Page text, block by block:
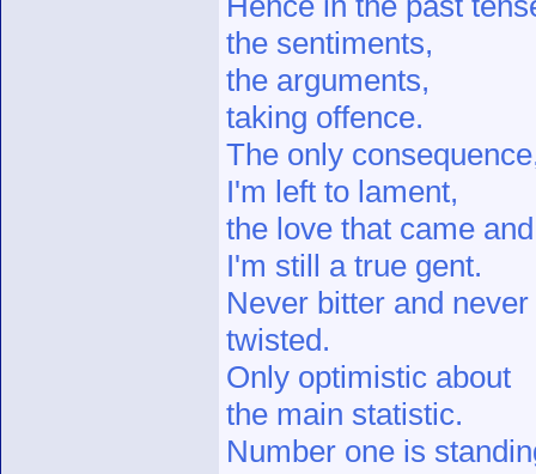
the sentiments,
the arguments,
taking offence.
The only
I'm left to lament,
the love that came
I'm still a true gent.
Never bitter and never
twisted.
Only optimistic about
the main statistic.
Number one is